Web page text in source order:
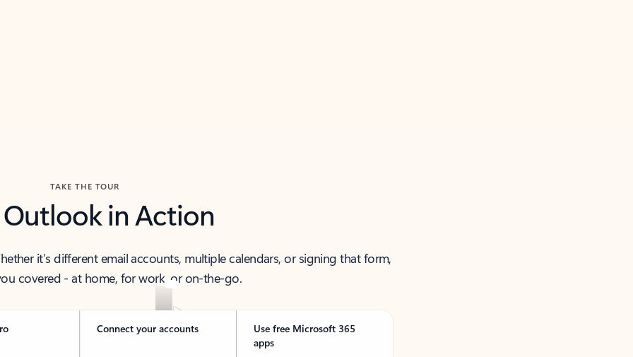
TAKE THE TOUR
Outlook in Action
it’s different email accounts, multiple calendars, or signing that form,
covered - at home, for work, or on-the-go.
Connect your accounts
Use free Microsoft 365
apps